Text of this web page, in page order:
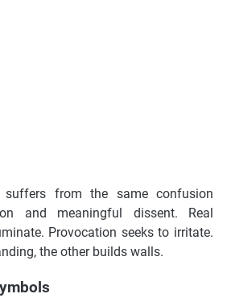
suffers from the same confusion
and meaningful dissent. Real
Provocation seeks to irritate.
the other builds walls.